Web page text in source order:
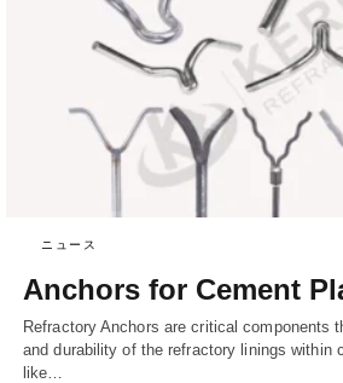
ニュース
Anchors for Cement
Refractory Anchors are critical components
and durability of the refractory linings within
like…